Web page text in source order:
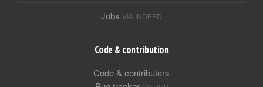
Jobs VIA INDEED
Code & contribution
Code & contributors